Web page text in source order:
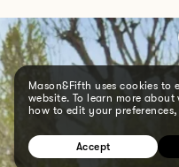
Mason&Fifth uses cookies
website. To learn more about
how to edit your
Accept